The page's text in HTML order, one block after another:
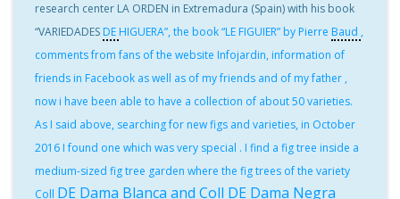
research center LA ORDEN in Extremadura (Spain) with his book
“VARIEDADES DE HIGUERA”, the book “LE FIGUIER” by Pierre Baud ,
comments from fans of the website Infojardin, information of
friends in Facebook as well as of my friends and of my father ,
now i have been able to have a collection of about 50 varieties.
As I said above, searching for new figs and varieties, in October
2016 I found one which was very special . I find a fig tree inside a
medium-sized fig tree garden where the fig trees of the variety
Coll DE Dama Blanca and Coll DE Dama Negra